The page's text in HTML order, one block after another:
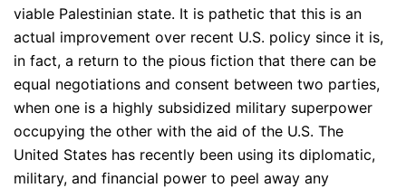
viable Palestinian state. It is pathetic that this is an
actual improvement over recent U.S. policy since it is,
in fact, a return to the pious fiction that there can be
equal negotiations and consent between two parties,
when one is a highly subsidized military superpower
occupying the other with the aid of the U.S. The
United States has recently been using its diplomatic,
military, and financial power to peel away any